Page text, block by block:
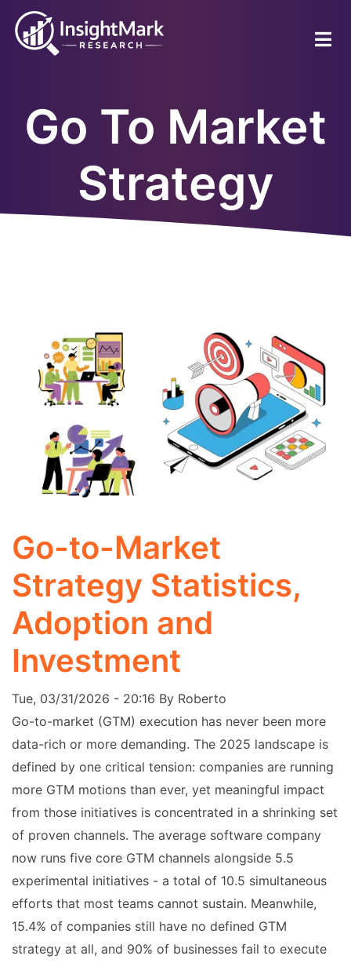
Skip
Go To Market
Strategy
Go-to-Market
Strategy Statistics,
Adoption and
Investment
Tue, 03/31/2026 - 20:16 By Roberto
Go-to-market (GTM) execution has never been more
data-rich or more demanding. The 2025 landscape is
defined by one critical tension: companies are running
more GTM motions than ever, yet meaningful impact
from those initiatives is concentrated in a shrinking set
of proven channels. The average software company
now runs five core GTM channels alongside 5.5
experimental initiatives - a total of 10.5 simultaneous
efforts that most teams cannot sustain. Meanwhile,
15.4% of companies still have no defined GTM
strategy at all, and 90% of businesses fail to execute